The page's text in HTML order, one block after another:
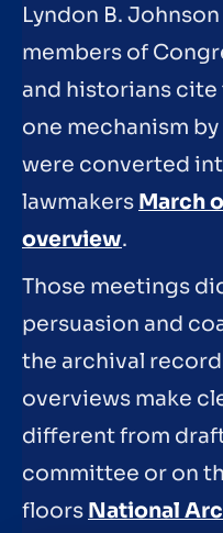
Lyndon B.
members of
and historians
one mechanism
were converted
lawmakers March
overview.
Those meetings
persuasion and
the archival
overviews make
different from
committee or on
floors National